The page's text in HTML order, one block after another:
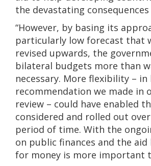
the devastating
“However, by basing its
particularly low forecast that
revised upwards, the
bilateral budgets more than
necessary. More flexibility –
recommendation we made in
review – could have enabled
considered and rolled out
period of time. With the
on public finances and the aid
for money is more important